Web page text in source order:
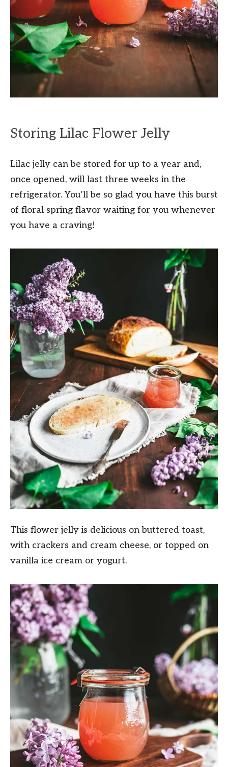
Storing Lilac Flower Jelly
Lilac jelly can be stored for up to a year and,
once opened, will last three weeks in the
refrigerator. You’ll be so glad you have this burst
of floral spring flavor waiting for you whenever
you have a craving!
This flower jelly is delicious on buttered toast,
with crackers and cream cheese, or topped on
vanilla ice cream or yogurt.